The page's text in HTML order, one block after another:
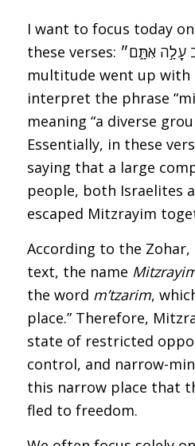
I want to focus today
these verses: ״עֵ֥רֶב רַ֖ב עָלָ֣ה אִתָּ֑ם״ / “a mixed
multitude went up with
interpret the phrase
meaning “a diverse
Essentially, in these
saying that a large
people, both Israelites
escaped Mitzrayim
According to the Zohar,
text, the name
the word m’tzarim,
place.” Therefore,
state of restricted
control, and narrow-
this narrow place that
fled to freedom.